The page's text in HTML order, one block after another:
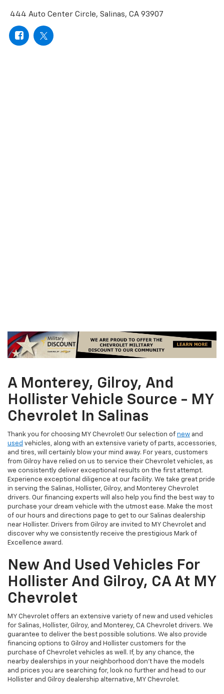
444 Auto Center Circle, Salinas, CA 93907
A Monterey, Gilroy, And
Hollister Vehicle Source - MY
Chevrolet In Salinas
Thank you for choosing MY Chevrolet! Our selection of new and
used vehicles, along with an extensive variety of parts, accessories,
and tires, will certainly blow your mind away. For years, customers
from Gilroy have relied on us to service their Chevrolet vehicles, as
we consistently deliver exceptional results on the first attempt.
Experience exceptional diligence at our facility. We take great pride
in serving the Salinas, Hollister, Gilroy, and Monterey Chevrolet
drivers. Our financing experts will also help you find the best way to
purchase your dream vehicle with the utmost ease. Make the most
of our hours and directions page to get to our Salinas dealership
near Hollister. Drivers from Gilroy are invited to MY Chevrolet and
discover why we consistently receive the prestigious Mark of
Excellence award.
New And Used Vehicles For
Hollister And Gilroy, CA At MY
Chevrolet
MY Chevrolet offers an extensive variety of new and used vehicles
for Salinas, Hollister, Gilroy, and Monterey, CA Chevrolet drivers. We
guarantee to deliver the best possible solutions. We also provide
financing options to Gilroy and Hollister customers for the
purchase of Chevrolet vehicles as well. If, by any chance, the
nearby dealerships in your neighborhood don't have the models
and prices you are searching for, look no further and head to our
Hollister and Gilroy dealership alternative, MY Chevrolet.